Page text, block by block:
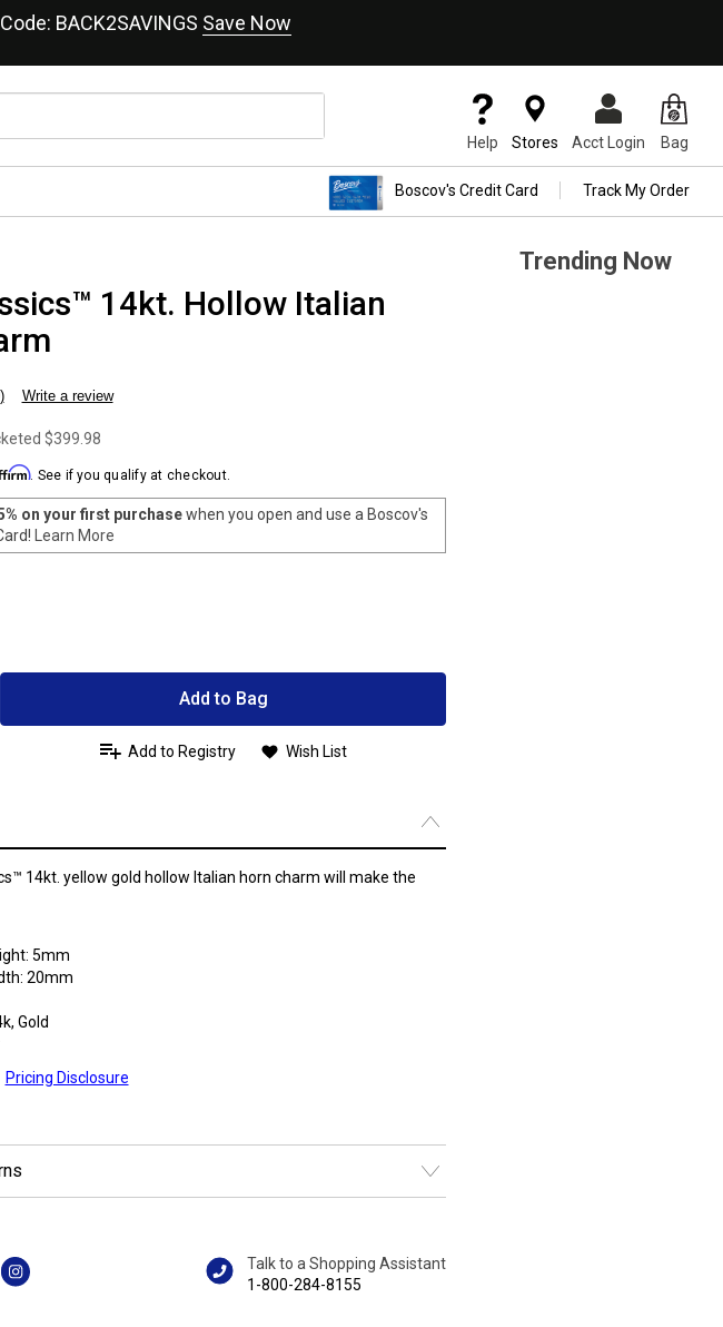
BACK2SAVINGS Save Now
Help Stores Acct Login Bag
Boscov's Credit Card Track My Order
14kt. Hollow Italian
Write a review
$399.98
. See if you qualify at checkout.
on your first purchasewhen you open and use a Boscov's
Learn More
Add to Bag
Add to Registry Wish List
14kt. yellow gold hollow Italian horn charm will make the
5mm
20mm
Gold
Pricing Disclosure
Talk to a Shopping Assistant
1-800-284-8155
Trending Now